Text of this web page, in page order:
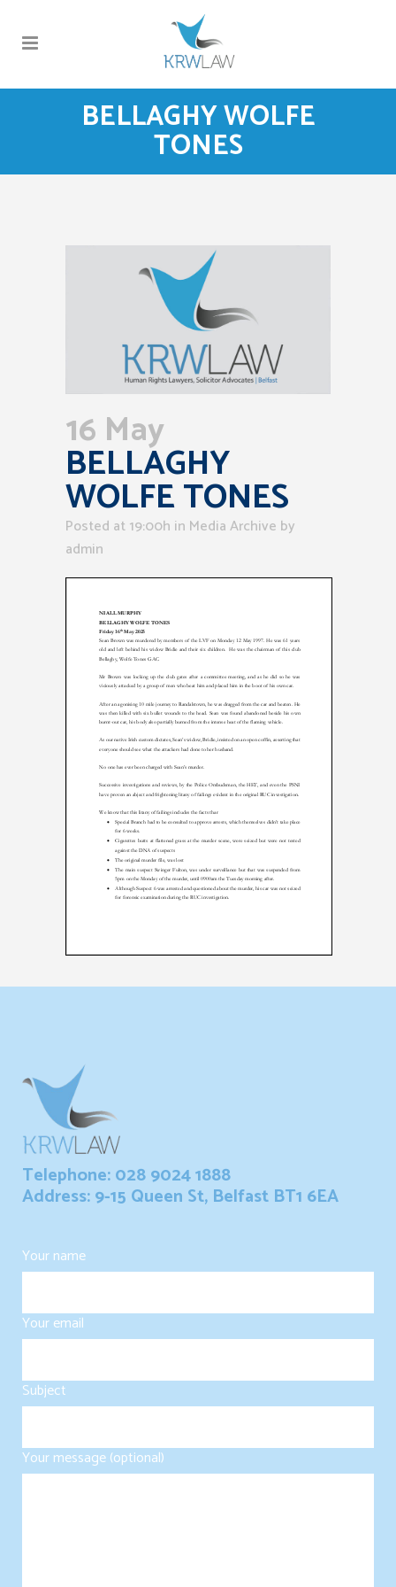
BELLAGHY WOLFE
TONES
16 May
BELLAGHY
WOLFE TONES
Posted at 19:00h in Media Archive by
admin
Telephone: 028 9024 1888
Address: 9-15 Queen St, Belfast BT1 6EA
Your name
Your email
Subject
Your message (optional)